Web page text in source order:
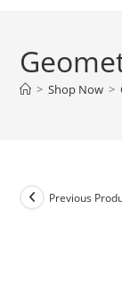
> Shop Now >
Previous